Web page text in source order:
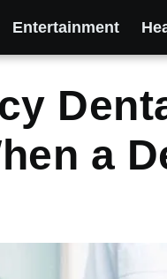
Entertainment
a